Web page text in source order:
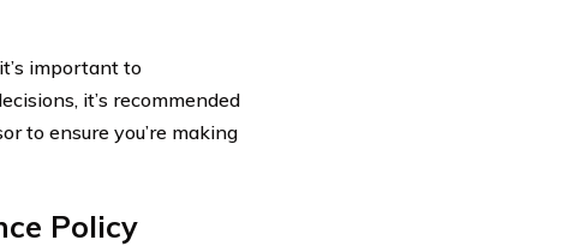
important to
it’s recommended
to ensure you’re making
Policy